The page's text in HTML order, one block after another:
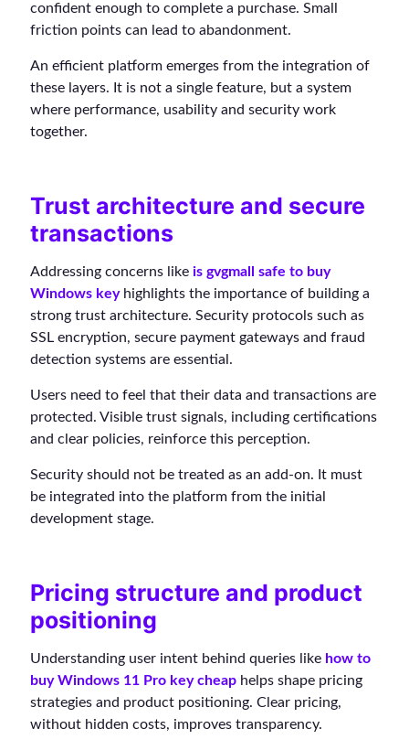
confident enough to complete a purchase. Small
friction points can lead to abandonment.
An efficient platform emerges from the integration of
these layers. It is not a single feature, but a system
where performance, usability and security work
together.
Trust architecture and secure
transactions
Addressing concerns like is gvgmall safe to buy
Windows keyhighlights the importance of building a
strong trust architecture. Security protocols such as
SSL encryption, secure payment gateways and fraud
detection systems are essential.
Users need to feel that their data and transactions are
protected. Visible trust signals, including certifications
and clear policies, reinforce this perception.
Security should not be treated as an add-on. It must
be integrated into the platform from the initial
development stage.
Pricing structure and product
positioning
Understanding user intent behind queries like how to
buy Windows 11 Pro key cheap helps shape pricing
strategies and product positioning. Clear pricing,
without hidden costs, improves transparency.